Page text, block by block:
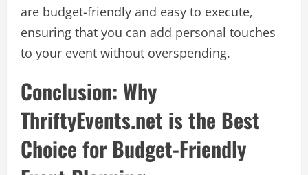
are budget-friendly and easy to execute,
ensuring that you can add personal touches
to your event without overspending.
Conclusion: Why
ThriftyEvents.net is the Best
Choice for Budget-Friendly